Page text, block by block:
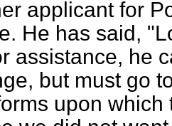
applicant for
He has said,
assistance, he
but must go
upon